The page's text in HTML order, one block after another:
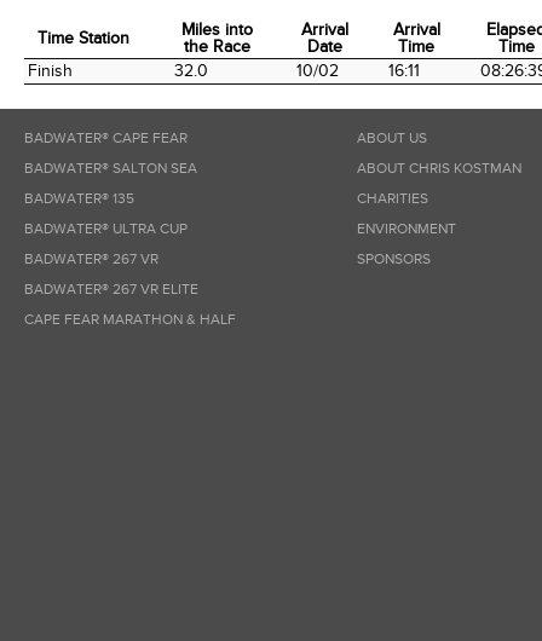
Time Station
Miles into
the Race
Arrival
Date
Arrival
Time
Time
Time Station
Miles into
the Race
Arrival
Date
Arrival
Time
Time
Finish 32.0 10/02 16:11
BADWATER® CAPE FEAR
BADWATER® SALTON SEA
BADWATER® 135
BADWATER® ULTRA CUP
BADWATER® 267 VR
BADWATER® 267 VR ELITE
CAPE FEAR MARATHON & HALF
ABOUT US
ABOUT CHRIS KOSTMAN
CHARITIES
ENVIRONMENT
SPONSORS